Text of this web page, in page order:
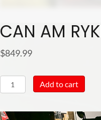
CAN AM
$849.99
Can
Am
Ryker
Add to cart